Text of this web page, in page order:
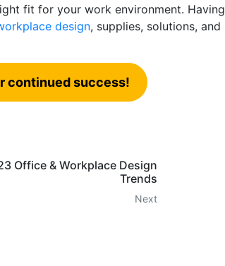
fit for your work environment. Having
design, supplies, solutions, and
continued success!
Office & Workplace Design
Trends
Next